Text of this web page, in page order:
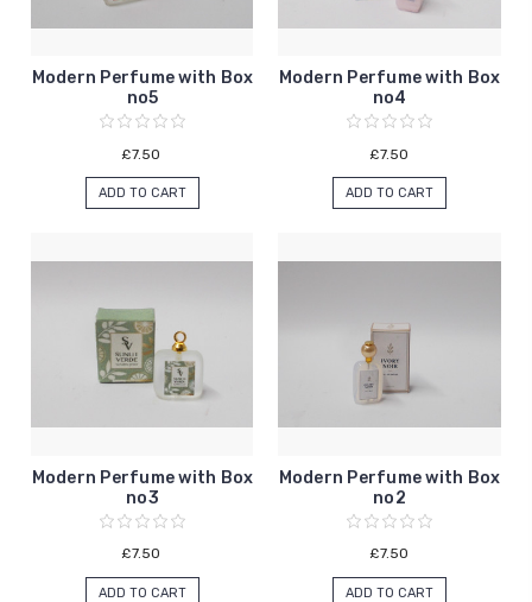
Modern Perfume with Box
no5
£7.50
ADD TO CART
Modern Perfume with Box
no4
£7.50
ADD TO CART
Modern Perfume with Box
no3
£7.50
ADD TO CART
Modern Perfume with Box
no2
£7.50
ADD TO CART